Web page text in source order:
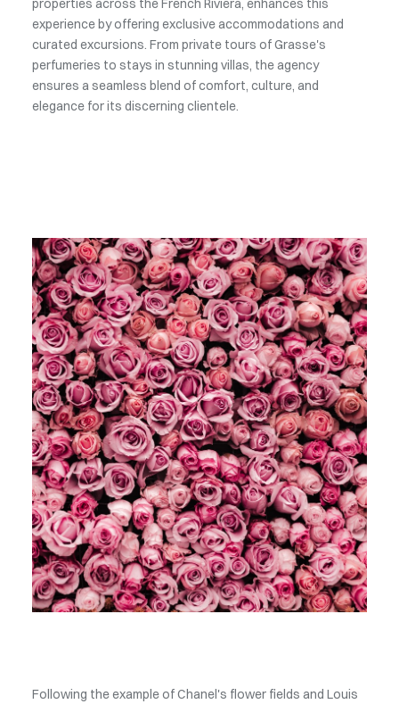
properties across the French Riviera, enhances this
experience by offering exclusive accommodations and
curated excursions. From private tours of Grasse's
perfumeries to stays in stunning villas, the agency
ensures a seamless blend of comfort, culture, and
elegance for its discerning clientele.
Following the example of Chanel's flower fields and Louis